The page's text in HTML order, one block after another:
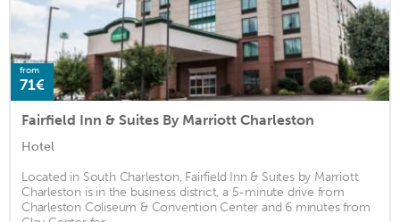
from
71€
Fairfield Inn & Suites By Marriott Charleston
Hotel
Located in South Charleston, Fairfield Inn & Suites by Marriott
Charleston is in the business district, a 5-minute drive from
Charleston Coliseum & Convention Center and 6 minutes from